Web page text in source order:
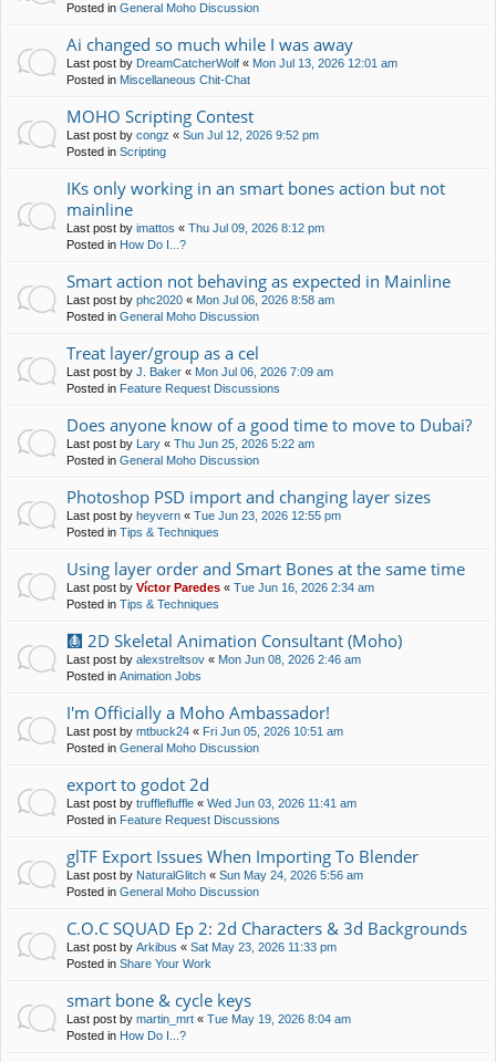
Posted in General Moho Discussion
Ai changed so much while I was away
Last post by DreamCatcherWolf « Mon Jul 13, 2026 12:01 am
Posted in Miscellaneous Chit-Chat
MOHO Scripting Contest
Last post by congz « Sun Jul 12, 2026 9:52 pm
Posted in Scripting
IKs only working in an smart bones action but not
mainline
Last post by imattos « Thu Jul 09, 2026 8:12 pm
Posted in How Do I...?
Smart action not behaving as expected in Mainline
Last post by phc2020 « Mon Jul 06, 2026 8:58 am
Posted in General Moho Discussion
Treat layer/group as a cel
Last post by J. Baker « Mon Jul 06, 2026 7:09 am
Posted in Feature Request Discussions
Does anyone know of a good time to move to Dubai?
Last post by Lary « Thu Jun 25, 2026 5:22 am
Posted in General Moho Discussion
Photoshop PSD import and changing layer sizes
Last post by heyvern « Tue Jun 23, 2026 12:55 pm
Posted in Tips & Techniques
Using layer order and Smart Bones at the same time
Last post by Víctor Paredes « Tue Jun 16, 2026 2:34 am
Posted in Tips & Techniques
🩻 2D Skeletal Animation Consultant (Moho)
Last post by alexstreltsov « Mon Jun 08, 2026 2:46 am
Posted in Animation Jobs
I'm Officially a Moho Ambassador!
Last post by mtbuck24 « Fri Jun 05, 2026 10:51 am
Posted in General Moho Discussion
export to godot 2d
Last post by trufflefluffle « Wed Jun 03, 2026 11:41 am
Posted in Feature Request Discussions
glTF Export Issues When Importing To Blender
Last post by NaturalGlitch « Sun May 24, 2026 5:56 am
Posted in General Moho Discussion
C.O.C SQUAD Ep 2: 2d Characters & 3d Backgrounds
Last post by Arkibus « Sat May 23, 2026 11:33 pm
Posted in Share Your Work
smart bone & cycle keys
Last post by martin_mrt « Tue May 19, 2026 8:04 am
Posted in How Do I...?